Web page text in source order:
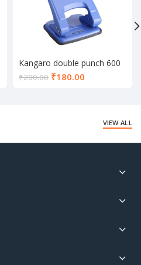
Kangaro double punch 600
₹200.00 ₹180.00
VIEW ALL